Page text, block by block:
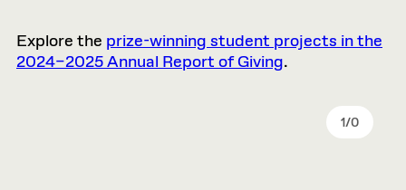
Explore the prize-winning student projects in the
2024–2025 Annual Report of Giving.
1/0